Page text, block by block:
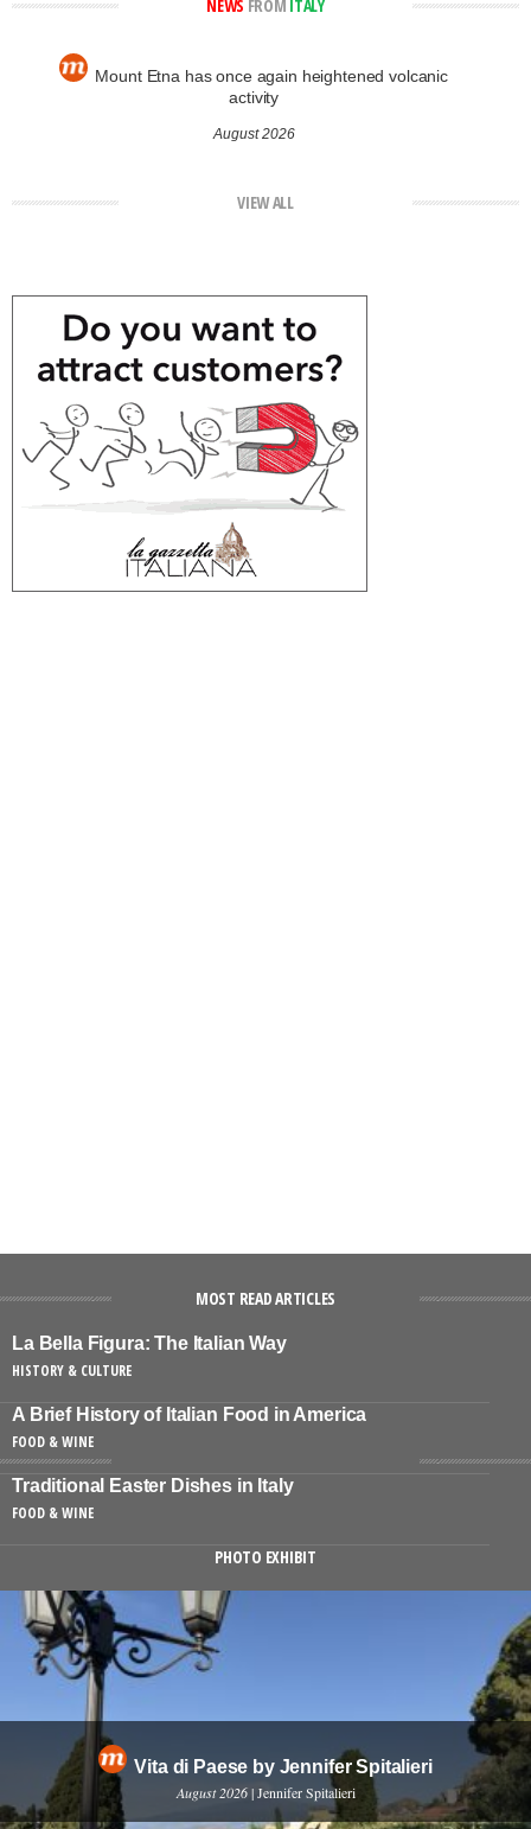
NEWS FROM ITALY
Mount Etna has once again heightened volcanic
activity
August 2026
VIEW ALL
MOST READ ARTICLES
La Bella Figura: The Italian Way
HISTORY & CULTURE
A Brief History of Italian Food in America
FOOD & WINE
Traditional Easter Dishes in Italy
FOOD & WINE
PHOTO EXHIBIT
Vita di Paese by Jennifer Spitalieri
August 2026 | Jennifer Spitalieri